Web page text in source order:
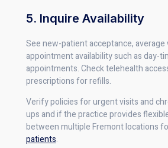
5. Inquire Availability
See new-patient acceptance, average
appointment availability such as day-
appointments. Check telehealth
prescriptions for refills.
Verify policies for urgent visits and
ups and if the practice provides
between multiple Fremont locations
patients.